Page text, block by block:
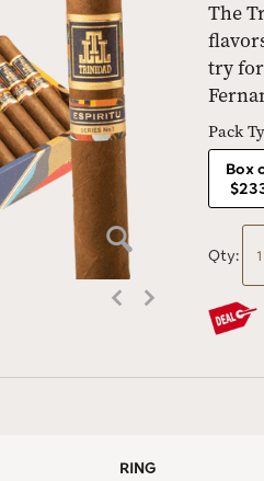
The
try for
Pack
Box
Qty:
RING